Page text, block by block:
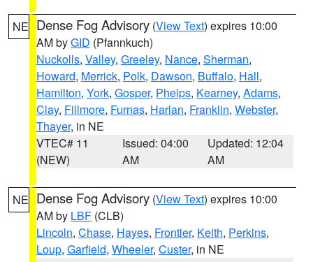
NE Dense Fog Advisory (View Text) expires 10:00
AM byGID (Pfannkuch)
Nuckolls, Valley, Greeley, Nance, Sherman,
Howard, Merrick, Polk, Dawson, Buffalo, Hall,
Hamilton, York, Gosper, Phelps, Kearney, Adams,
Clay, Fillmore, Furnas, Harlan, Franklin, Webster,
Thayer, in NE
VTEC# 11
(NEW)
Issued: 04:00
AM
Updated: 12:04
AM
NE Dense Fog Advisory (View Text) expires 10:00
AM by LBF (CLB)
Lincoln, Chase, Hayes, Frontier, Keith, Perkins,
Loup, Garfield, Wheeler, Custer, in NE